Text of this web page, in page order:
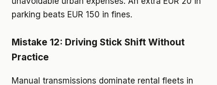
parking beats EUR 150 in fines.
Mistake 12: Driving Stick Shift Without
Practice
Manual transmissions dominate rental fleets in